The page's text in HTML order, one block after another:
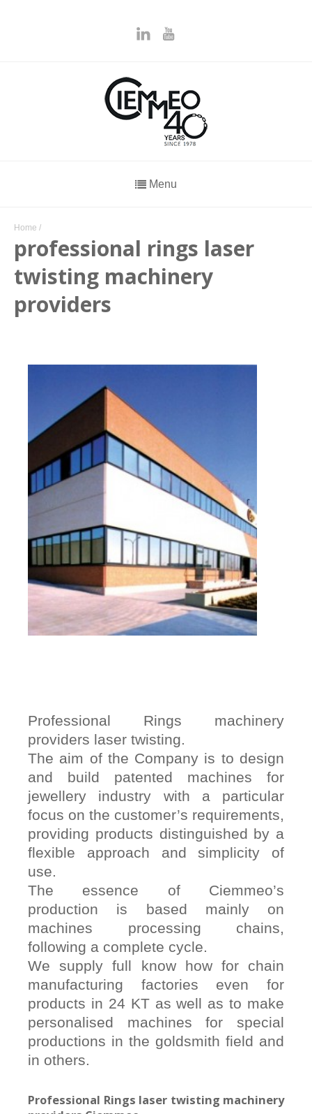
Menu
Home /
professional rings laser
twisting machinery
providers
Professional Rings machinery
providers laser twisting.
The aim of the Company is to design
and build patented machines for
jewellery industry with a particular
focus on the customer’s requirements,
providing products distinguished by a
flexible approach and simplicity of
use.
The essence of Ciemmeo’s
production is based mainly on
machines processing chains,
following a complete cycle.
We supply full know how for chain
manufacturing factories even for
products in 24 KT as well as to make
personalised machines for special
productions in the goldsmith field and
in others.
Professional Rings laser twisting machinery